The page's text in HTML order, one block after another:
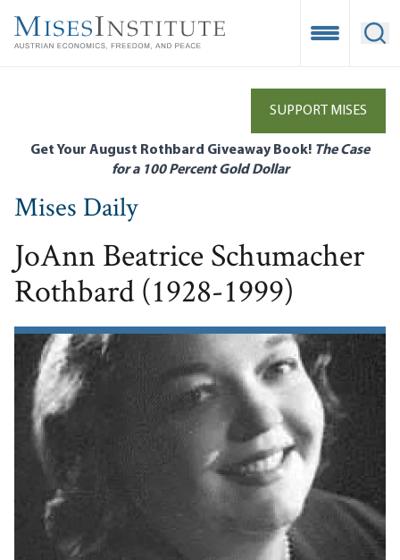
main
Open
SUPPORT MISES
Get Your August Rothbard Giveaway Book! The Case
for a 100 Percent Gold Dollar
Mises Daily
JoAnn Beatrice Schumacher
Rothbard (1928-1999)